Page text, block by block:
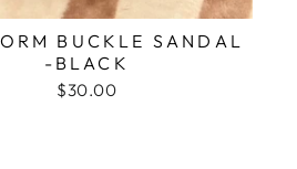
BUCKLE SANDAL
-BLACK
$30.00